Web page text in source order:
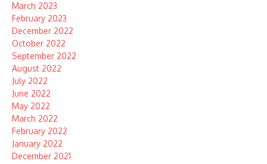
March 2023
February 2023
December 2022
October 2022
September 2022
August 2022
July 2022
June 2022
May 2022
March 2022
February 2022
January 2022
December 2021